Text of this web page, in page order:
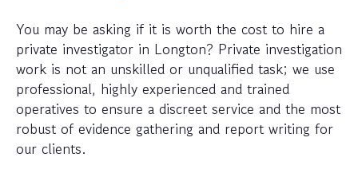
You may be asking if it is worth the cost to hire a
private investigator in Longton? Private investigation
work is not an unskilled or unqualified task; we use
professional, highly experienced and trained
operatives to ensure a discreet service and the most
robust of evidence gathering and report writing for
our clients.